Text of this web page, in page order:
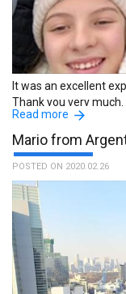
It was an excellent
Thank you very
Read more
Mario from
POSTED ON 2020.02.26